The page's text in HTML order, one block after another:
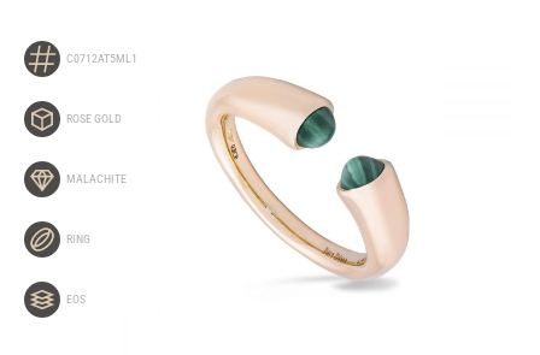
C0712AT5ML1
ROSE GOLD
MALACHITE
RING
EOS